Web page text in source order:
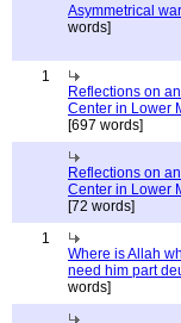
Asymmetrical
words]
1
Reflections on
Center in Lower
[697 words]
Reflections on
Center in Lower
[72 words]
1
Where is Allah
need him part
words]